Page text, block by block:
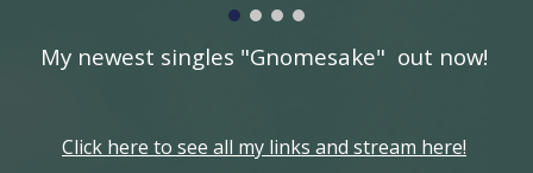
My newest singles "Gnomesake" out now!
Click here to see all my links and stream here!